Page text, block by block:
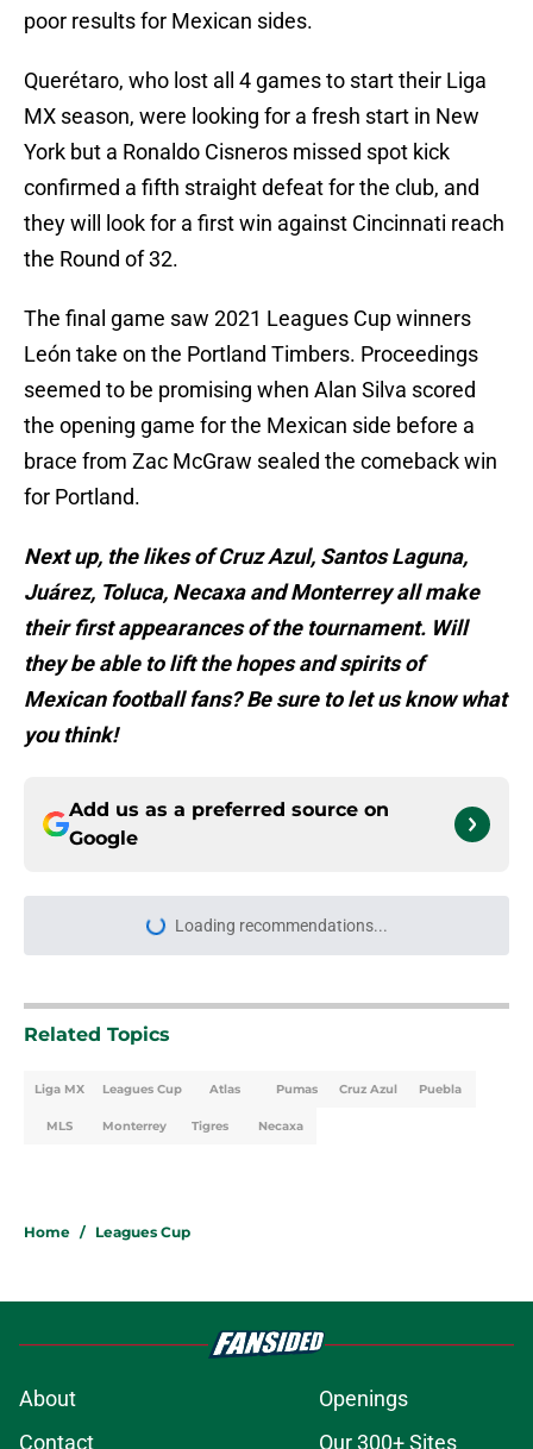
poor results for Mexican sides.
Querétaro, who lost all 4 games to start their Liga
MX season, were looking for a fresh start in New
York but a Ronaldo Cisneros missed spot kick
confirmed a fifth straight defeat for the club, and
they will look for a first win against Cincinnati reach
the Round of 32.
The final game saw 2021 Leagues Cup winners
León take on the Portland Timbers. Proceedings
seemed to be promising when Alan Silva scored
the opening game for the Mexican side before a
brace from Zac McGraw sealed the comeback win
for Portland.
Next up, the likes of Cruz Azul, Santos Laguna,
Juárez, Toluca, Necaxa and Monterrey all make
their first appearances of the tournament. Will
they be able to lift the hopes and spirits of
Mexican football fans? Be sure to let us know what
you think!
Add us as a preferred source on
Google
Related Topics
Liga MX Leagues Cup Atlas Pumas Cruz Azul Puebla
MLS Monterrey
FanSided Daily
Pitch a Story